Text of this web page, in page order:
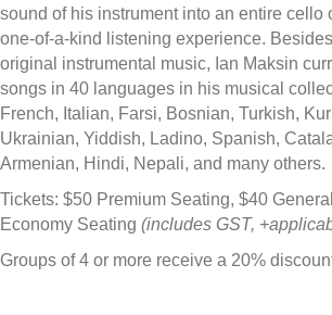
sound of his instrument into an entire cello
one-of-a-kind listening experience.
original instrumental music, Ian Maksin
songs in 40 languages in his musical
French, Italian, Farsi, Bosnian, Turkish,
Ukrainian, Yiddish, Ladino, Spanish,
Armenian, Hindi, Nepali, and many others.
Tickets: $50 Premium Seating, $40
Economy Seating (includes GST,
Groups of 4 or more receive a 20%